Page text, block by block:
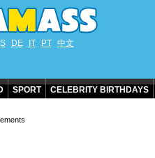
DE IT PT 中文
SPORT CELEBRITY BIRTHDAYS